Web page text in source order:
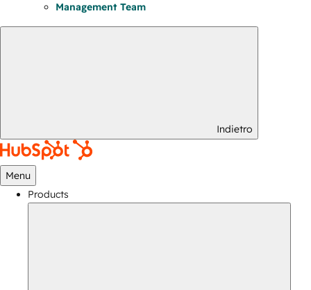
Management Team
Indietro
Menu
Products